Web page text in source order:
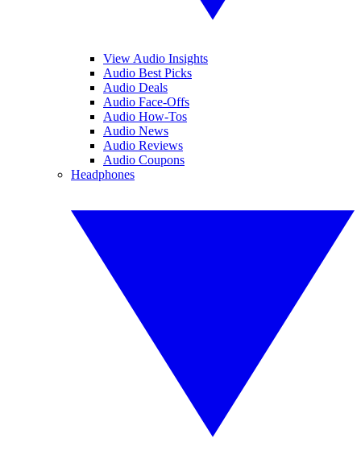
View Audio Insights
Audio Best Picks
Audio Deals
Audio Face-Offs
Audio How-Tos
Audio News
Audio Reviews
Audio Coupons
Headphones